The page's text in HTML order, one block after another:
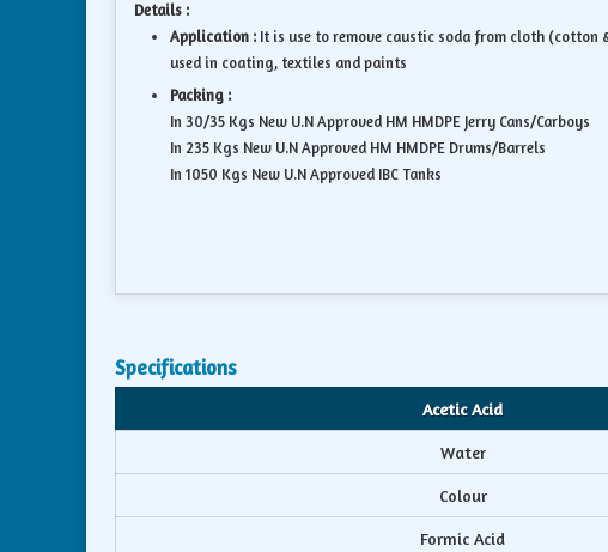
Details :
Application : It is use to remove caustic soda from cloth
used in coating, textiles and paints
Packing :
In 30/35 Kgs New U.N Approved HM HMDPE Jerry Cans/Carboys
In 235 Kgs New U.N Approved HM HMDPE Drums/Barrels
In 1050 Kgs New U.N Approved IBC Tanks
Specifications
Acetic Acid
Water
Colour
Formic Acid